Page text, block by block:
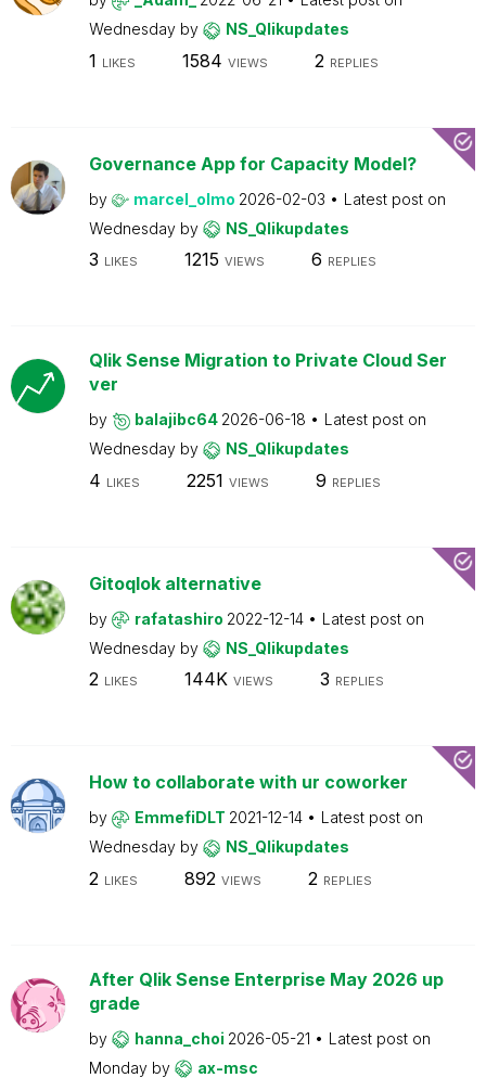
Wednesday by NS_Qlikupdates
1 LIKES 1584 VIEWS 2 REPLIES
Governance App for Capacity Model?
by marcel_olmo 2026-02-03
Latest post on
Wednesday by NS_Qlikupdates
3 LIKES 1215 VIEWS 6 REPLIES
Qlik Sense Migration to Private Cloud Ser
ver
by balajibc64 2026-06-18
Latest post on
Wednesday by NS_Qlikupdates
4 LIKES 2251 VIEWS 9 REPLIES
Gitoqlok alternative
by rafatashiro 2022-12-14
Latest post on
Wednesday by NS_Qlikupdates
2 LIKES 144K VIEWS 3 REPLIES
How to collaborate with ur coworker
by EmmefiDLT 2021-12-14
Latest post on
Wednesday by NS_Qlikupdates
2 LIKES 892 VIEWS 2 REPLIES
After Qlik Sense Enterprise May 2026 up
grade
by hanna_choi 2026-05-21
Latest post on
Monday by ax-msc